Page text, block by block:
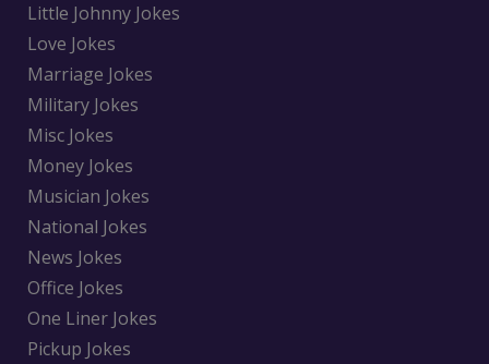
Little Johnny Jokes
Love Jokes
Marriage Jokes
Military Jokes
Misc Jokes
Money Jokes
Musician Jokes
National Jokes
News Jokes
Office Jokes
One Liner Jokes
Pickup Jokes